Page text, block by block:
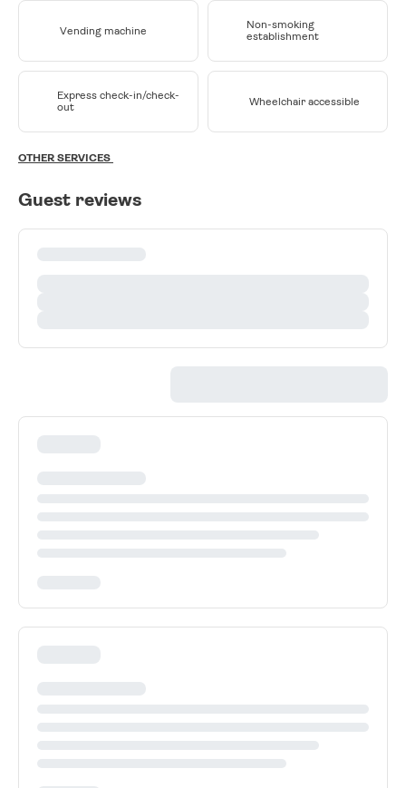
Vending machine
Non-smoking
establishment
Express check-in/check-
out
Wheelchair accessible
OTHER SERVICES
Guest reviews